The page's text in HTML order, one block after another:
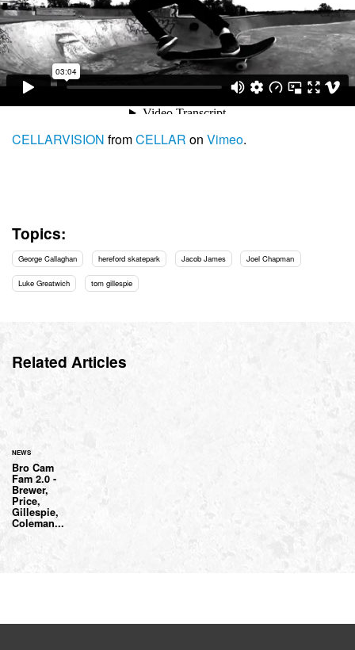
CELLARVISION fromCELLAR on Vimeo.
Topics:
George Callaghan hereford skatepark Jacob James Joel Chapman
Luke Greatwich tom gillespie
Related Articles
NEWS
Bro Cam
Fam 2.0 -
Brewer,
Price,
Gillespie,
Coleman...